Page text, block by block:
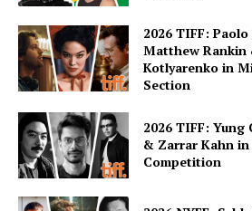
2026 TIFF:
Matthew Rankin
Kotlyarenko in
Section
2026 TIFF: Yung
& Zarrar Kahn
Competition